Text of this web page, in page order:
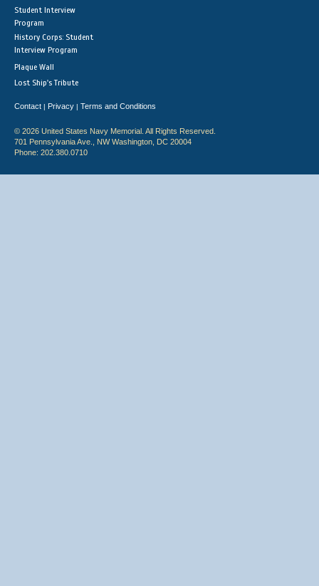
Student Interview
Program
History Corps: Student
Interview Program
Plaque Wall
Lost Ship's Tribute
Contact | Privacy | Terms and Conditions
© 2026 United States Navy Memorial. All Rights Reserved.
701 Pennsylvania Ave., NW Washington, DC 20004
Phone: 202.380.0710